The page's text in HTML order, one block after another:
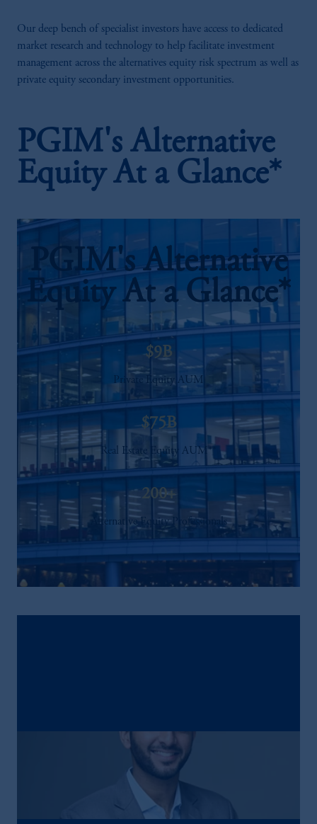
Our deep bench of specialist investors have access to dedicated
market research and technology to help facilitate investment
management across the alternatives equity risk spectrum as well as
private equity secondary investment opportunities.
PGIM's Alternative
Equity At a Glance*
PGIM's Alternative
Equity At a Glance*
$9B
Private Equity AUM
$75B
Real Estate Equity AUM**
200+
Alternative Equity Professionals